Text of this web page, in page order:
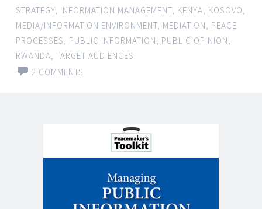
STRATEGY, INFORMATION MANAGEMENT, KENYA, KOSOVO,
MEDIA/INFORMATION ENVIRONMENT, MEDIATION, PEACE
PROCESSES, PUBLIC INFORMATION, PUBLIC OPINION,
RWANDA, TARGET AUDIENCES
2 COMMENTS